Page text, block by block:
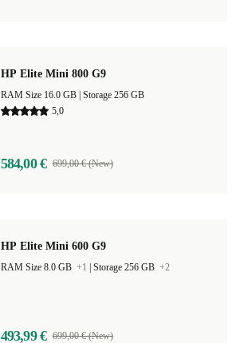
HP Elite Mini 800 G9
Storage 256 GB
5,0
584,00 € 699,00 € (New)
HP Elite Mini 600 G9
RAM Size 8.0 GB +1 Storage 256 GB +2
493,99 € 699,00 € (New)